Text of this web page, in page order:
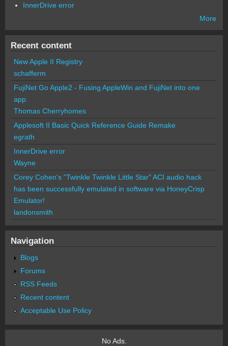
InnerDrive error
More
Recent content
New Apple II Registry
schafferm
FujiNet Go Apple2 - Fusing AppleWin and FujiNet into one
app.
Thomas Cherryhomes
Applesoft II Basic Quick Reference Guide Remake
egrath
InnerDrive error
Wayne
Corey Cohen's "Twinkle Twinkle Little Star" ACI audio hack
has been successfully emulated in software via HoneyCrisp
Emulator!
landonsmith
Navigation
Blogs
Forums
RSS Feeds
Recent content
Acceptable Use Policy
No Ads.